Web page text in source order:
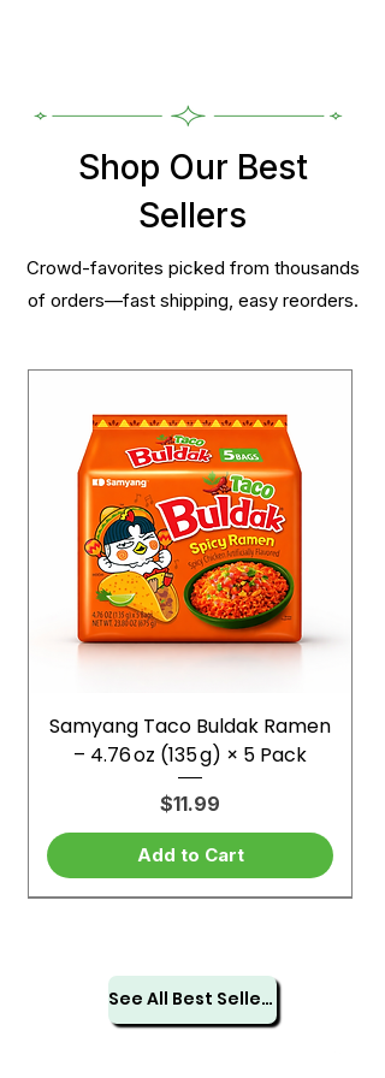
Shop Our Best
Sellers
Crowd-favorites picked from thousands
of orders—fast shipping, easy reorders.
Samyang Taco Buldak Ramen
– 4.76 oz (135 g) × 5 Pack
Price
$11.99
Add to Cart
See All Best Sellers